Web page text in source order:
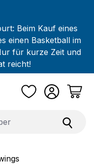
Beim Kauf eines
einen Basketball im
für kurze Zeit und
reicht!